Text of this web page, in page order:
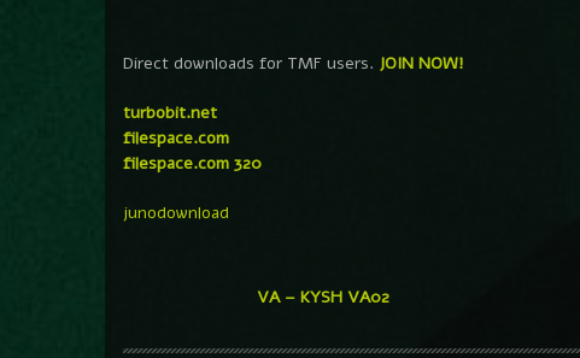
Direct downloads for TMF users. JOIN NOW!
turbobit.net
filespace.com
filespace.com 320
junodownload
VA – KYSH VA02